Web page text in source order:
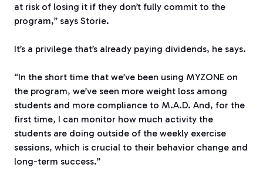
at risk of losing it if they don’t fully commit to the
program,” says Storie.
It’s a privilege that’s already paying dividends, he says.
“In the short time that we’ve been using MYZONE on
the program, we’ve seen more weight loss among
students and more compliance to M.A.D. And, for the
first time, I can monitor how much activity the
students are doing outside of the weekly exercise
sessions, which is crucial to their behavior change and
long-term success.”